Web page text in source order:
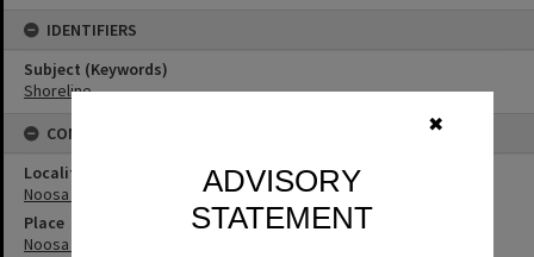
✖
ADVISORY
STATEMENT
IDENTIFIERS
Subject (Keywords)
Shoreline
CONNECTIONS
Locality
Noosa Heads
Place
Noosa National Park